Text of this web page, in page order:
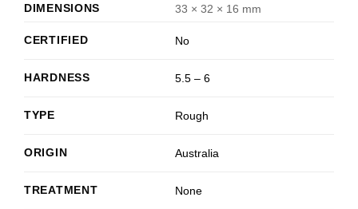
DIMENSIONS
33 × 32 × 16 mm
CERTIFIED No
HARDNESS 5.5 – 6
TYPE Rough
ORIGIN Australia
TREATMENT None